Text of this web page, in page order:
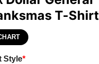
T-Shirt
Style*